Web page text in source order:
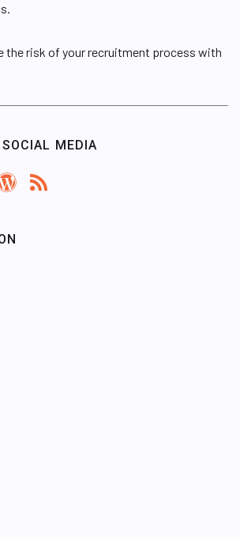
the risk of your recruitment process with
MEDIA